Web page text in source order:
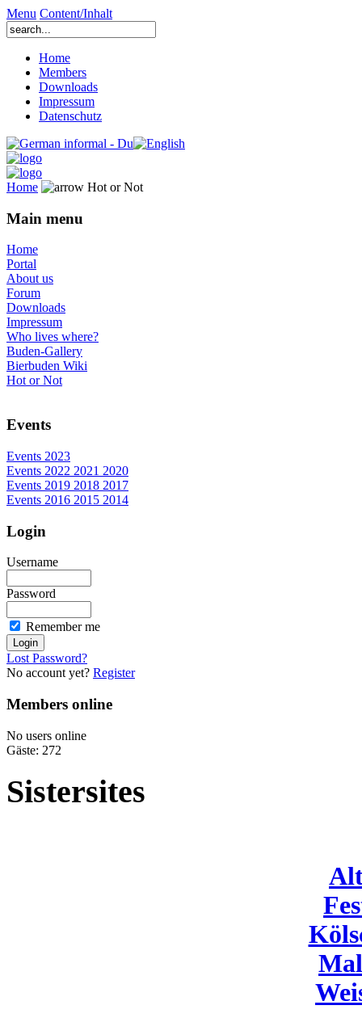
Menu Content/Inhalt
Home
Members
Downloads
Impressum
Datenschutz
Home Hot or Not
Main menu
Home
Portal
About us
Forum
Downloads
Impressum
Who lives where?
Buden-Gallery
Bierbuden Wiki
Hot or Not
Events
Events 2023
Events 2022 2021 2020
Events 2019 2018 2017
Events 2016 2015 2014
Login
Username
Password
Remember me
Lost Password?
No account yet? Register
Members online
No users online
Gäste: 272
Sistersites